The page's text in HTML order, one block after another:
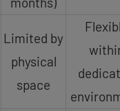
Limited by
physical
space